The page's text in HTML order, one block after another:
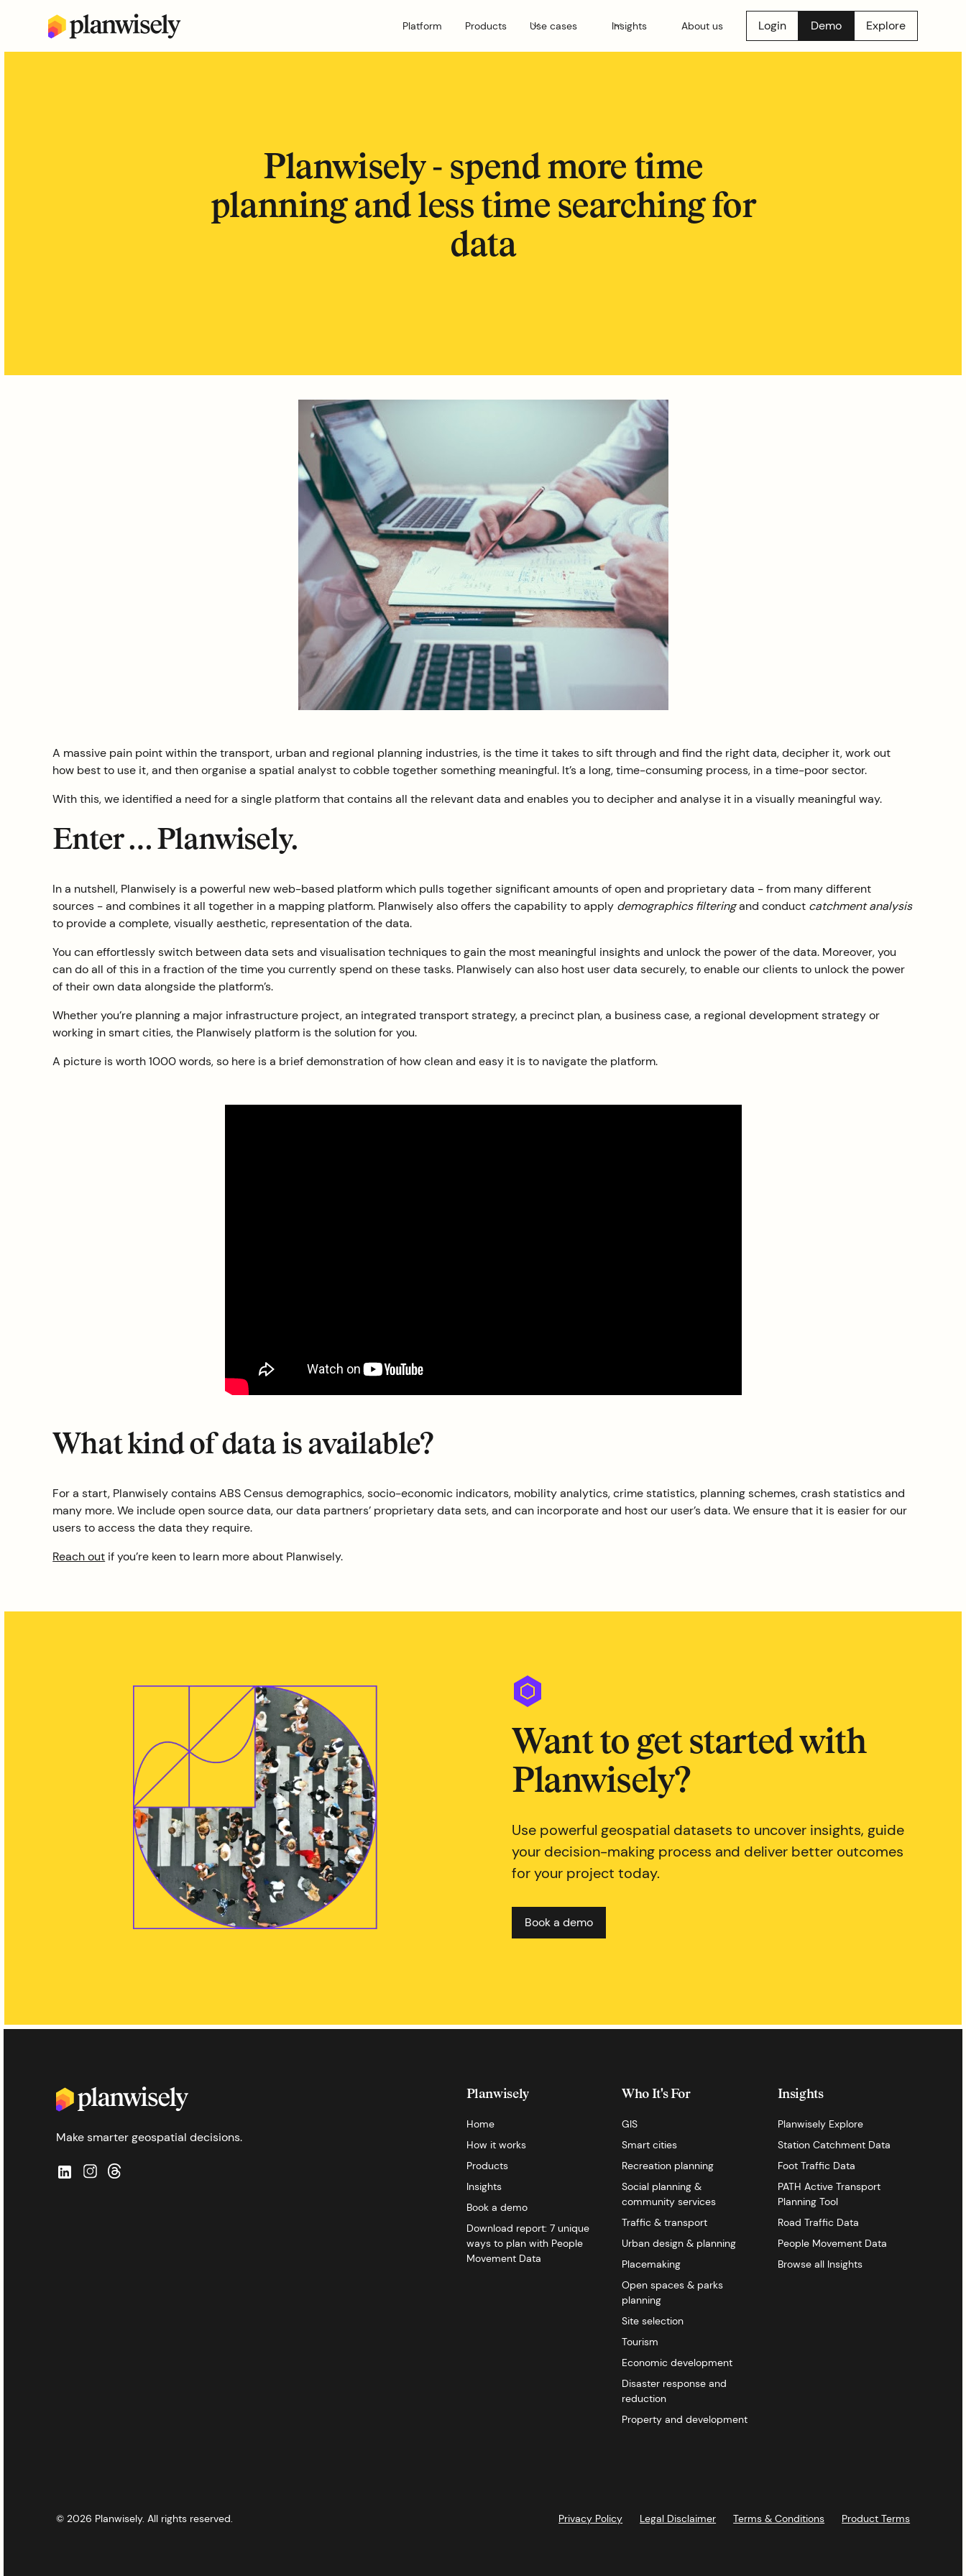
Platform Products Use cases Insights About us Login Demo Explore
Planwisely - spend more time
planning and less time searching for
data
A massive pain point within the transport, urban and regional planning industries, is the time it takes to sift through and find the right data, decipher it, work out
how best to use it, and then organise a spatial analyst to cobble together something meaningful. It’s a long, time-consuming process, in a time-poor sector.
With this, we identified a need for a single platform that contains all the relevant data and enables you to decipher and analyse it in a visually meaningful way.
Enter … Planwisely.
In a nutshell, Planwisely is a powerful new web-based platform which pulls together significant amounts of open and proprietary data - from many different
sources - and combines it all together in a mapping platform. Planwisely also offers the capability to apply demographics filteringand conduct catchment analysis
to provide a complete, visually aesthetic, representation of the data.
You can effortlessly switch between data sets and visualisation techniques to gain the most meaningful insights and unlock the power of the data. Moreover, you
can do all of this in a fraction of the time you currently spend on these tasks. Planwisely can also host user data securely, to enable our clients to unlock the power
of their own data alongside the platform’s.
Whether you’re planning a major infrastructure project, an integrated transport strategy, a precinct plan, a business case, a regional development strategy or
working in smart cities, the Planwisely platform is the solution for you.
A picture is worth 1000 words, so here is a brief demonstration of how clean and easy it is to navigate the platform.
What kind of data is available?
For a start, Planwisely contains ABS Census demographics, socio-economic indicators, mobility analytics, crime statistics, planning schemes, crash statistics and
many more. We include open source data, our data partners’ proprietary data sets, and can incorporate and host our user’s data. We ensure that it is easier for our
users to access the data they require.
Reach out if you’re keen to learn more about Planwisely.
Want to get started with
Planwisely?
Use powerful geospatial datasets to uncover insights, guide
your decision-making process and deliver better outcomes
for your project today.
Book a demo
Make smarter geospatial decisions.
Planwisely
Home
How it works
Products
Insights
Book a demo
Download report: 7 unique
ways to plan with People
Movement Data
Who It's For
GIS
Smart cities
Recreation planning
Social planning &
community services
Traffic & transport
Urban design & planning
Placemaking
Open spaces & parks
planning
Site selection
Tourism
Economic development
Disaster response and
reduction
Property and development
Insights
Planwisely Explore
Station Catchment Data
Foot Traffic Data
PATH Active Transport
Planning Tool
Road Traffic Data
People Movement Data
Browse all Insights
© 2026 Planwisely. All rights reserved. Privacy Policy Legal Disclaimer Terms & Conditions Product Terms